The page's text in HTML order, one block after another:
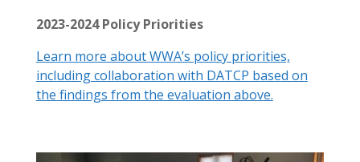
2023-2024 Policy Priorities
Learn more about WWA’s policy priorities,
including collaboration with DATCP based on
the findings from the evaluation above.